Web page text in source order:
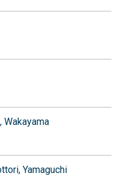
Wakayama
Yamaguchi